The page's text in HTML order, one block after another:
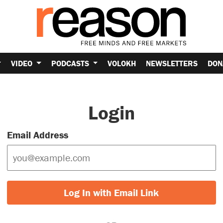
VIDEO PODCASTS VOLOKH NEWSLETTERS
Login
Email Address
Log In with Email Link